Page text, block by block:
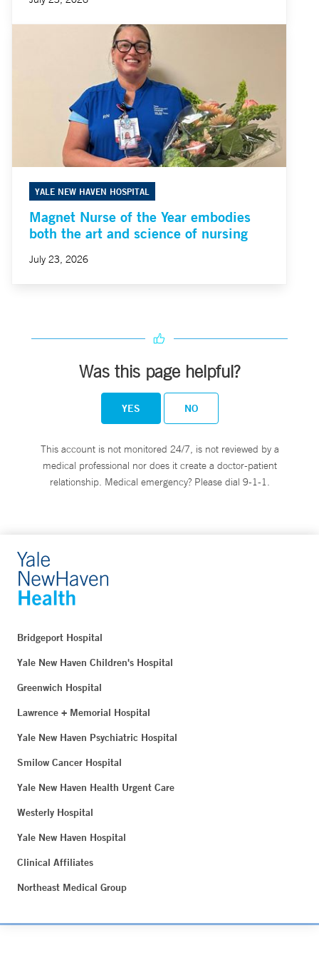
YALE NEW HAVEN HOSPITAL
Magnet Nurse of the Year embodies
both the art and science of nursing
July 23, 2026
Was this page helpful?
YES NO
This account is not monitored 24/7, is not reviewed by a
medical professional nor does it create a doctor-patient
relationship. Medical emergency? Please dial 9-1-1.
Bridgeport Hospital
Yale New Haven Children's Hospital
Greenwich Hospital
Lawrence + Memorial Hospital
Yale New Haven Psychiatric Hospital
Smilow Cancer Hospital
Yale New Haven Health Urgent Care
Westerly Hospital
Yale New Haven Hospital
Clinical Affiliates
Northeast Medical Group